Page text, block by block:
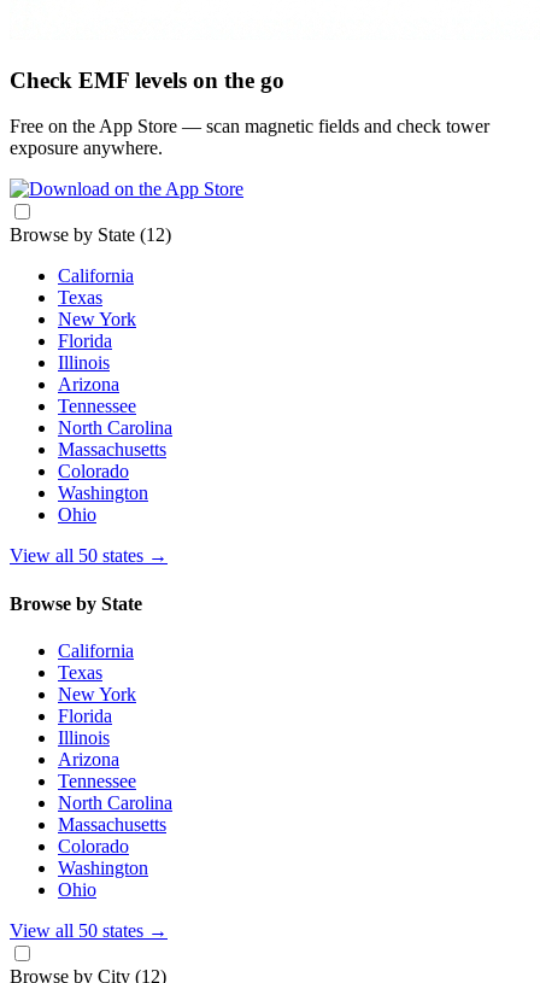
Check EMF levels on the go
Free on the App Store — scan magnetic fields and check tower
exposure anywhere.
Browse by State (12)
California
Texas
New York
Florida
Illinois
Arizona
Tennessee
North Carolina
Massachusetts
Colorado
Washington
Ohio
View all 50 states →
Browse by State
California
Texas
New York
Florida
Illinois
Arizona
Tennessee
North Carolina
Massachusetts
Colorado
Washington
Ohio
View all 50 states →
Browse by City (12)